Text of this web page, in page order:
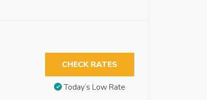
CHECK RATES
Today’s Low Rate